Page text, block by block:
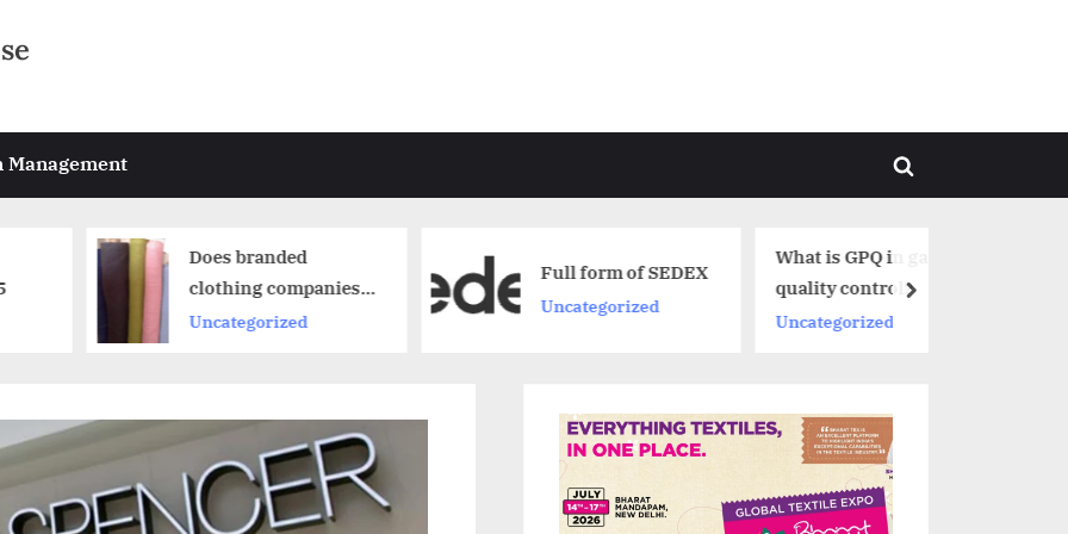
Management
Toggle
Does branded
clothing companies
use new fabrics?
Uncategorized
Full form of SEDEX
Uncategorized
What is GPQ in garment
quality control?
Uncategorized
next